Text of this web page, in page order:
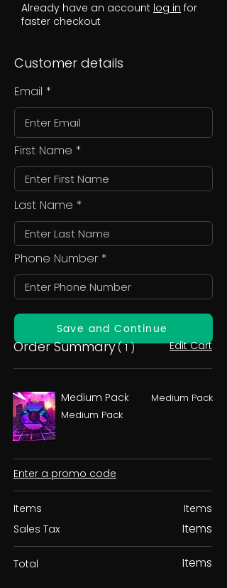
Already have an account log in for
faster checkout
Customer details
Email
First Name
Last Name
Phone Number
Save and Continue
Order Summary( 1 ) Edit Cart
Medium Pack
Medium Pack
Medium Pack
Enter a promo code
Items
Sales Tax
Items
Items
Total Items